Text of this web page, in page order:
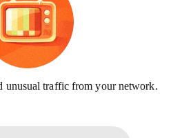
unusual traffic from your network.